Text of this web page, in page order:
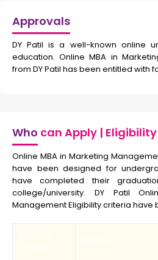
Approvals
DY Patil is a well-known online
education. Online MBA in
from DY Patil has been entitled with
Who can Apply | Eligibility
Online MBA in Marketing
have been designed for
have completed their
college/university. DY Patil
Management Eligibility criteria have